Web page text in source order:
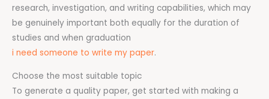
research, investigation, and writing capabilities, which may
be genuinely important both equally for the duration of
studies and when graduation
i need someone to write my paper.
Choose the most suitable topic
To generate a quality paper, get started with making a